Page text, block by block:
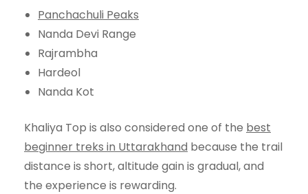
Panchachuli Peaks
Nanda Devi Range
Rajrambha
Hardeol
Nanda Kot
Khaliya Top is also considered one of the best
beginner treks in Uttarakhand because the trail
distance is short, altitude gain is gradual, and
the experience is rewarding.